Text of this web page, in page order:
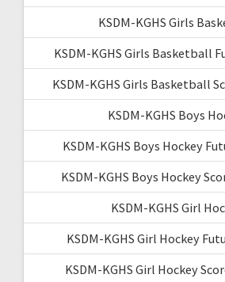
KSDM-KGHS Girls
KSDM-KGHS Girls Basketball
KSDM-KGHS Girls Basketball
KSDM-KGHS Boys
KSDM-KGHS Boys Hockey
KSDM-KGHS Boys Hockey
KSDM-KGHS Girl
KSDM-KGHS Girl Hockey
KSDM-KGHS Girl Hockey